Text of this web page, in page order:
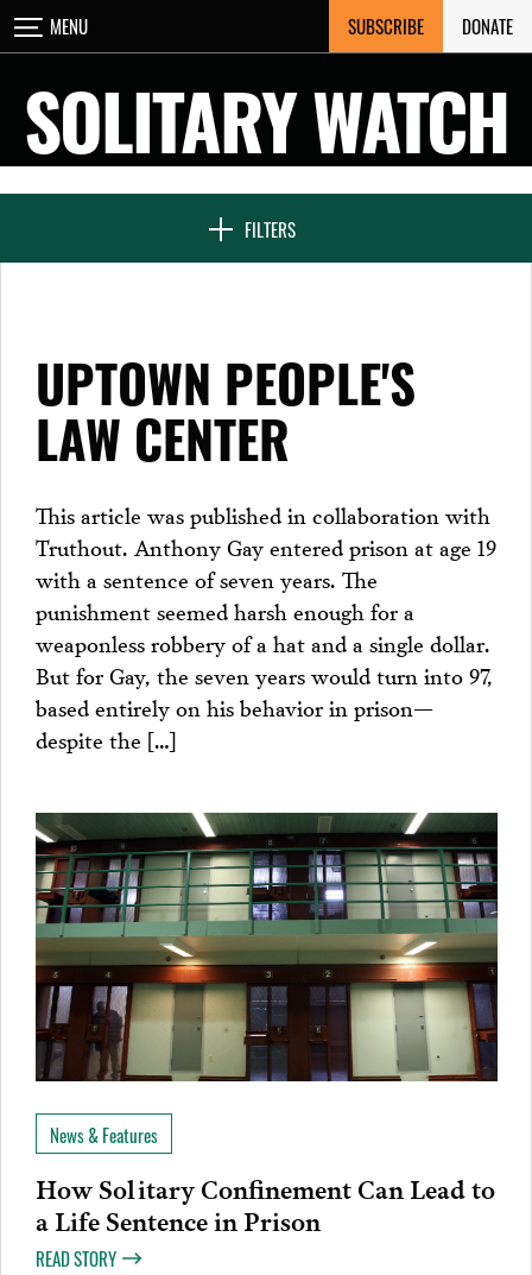
Skip
to
MENU SUBSCRIBE DONATE
SOLITARY WATCH
FILTERS
CLOSE
NEWS & FEATURES
SEVEN DAYS IN SOLITARY
PROJECTS
UPTOWN PEOPLE'S
LAW CENTER
This article was published in collaboration with
Truthout. Anthony Gay entered prison at age 19
with a sentence of seven years. The
punishment seemed harsh enough for a
weaponless robbery of a hat and a single dollar.
But for Gay, the seven years would turn into 97,
based entirely on his behavior in prison—
despite the […]
News & Features
How Solitary Confinement Can Lead to
a Life Sentence in Prison
READ STORY